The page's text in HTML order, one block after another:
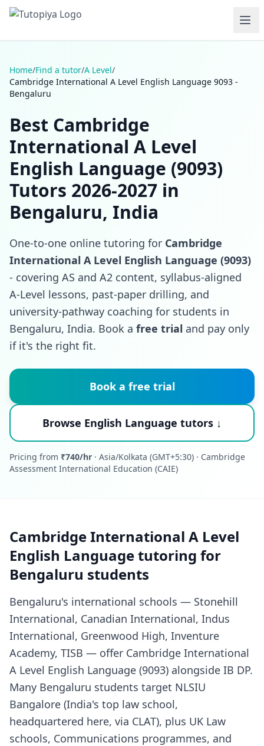
Home/Find a tutor/A Level/
Cambridge International A Level English Language 9093 -
Bengaluru
Best Cambridge
International A Level
English Language (9093)
Tutors 2026-2027 in
Bengaluru, India
One-to-one online tutoring for Cambridge
International A Level English Language (9093)
- covering AS and A2 content, syllabus-aligned
A-Level lessons, past-paper drilling, and
university-pathway coaching for students in
Bengaluru, India. Book a free trial and pay only
if it's the right fit.
Book a free trial
Browse English Language tutors ↓
Pricing from ₹740/hr · Asia/Kolkata (GMT+5:30) · Cambridge
Assessment International Education (CAIE)
Cambridge International A Level
English Language tutoring for
Bengaluru students
Bengaluru's international schools — Stonehill
International, Canadian International, Indus
International, Greenwood High, Inventure
Academy, TISB — offer Cambridge International
A Level English Language (9093) alongside IB DP.
Many Bengaluru students target NLSIU
Bangalore (India's top law school,
headquartered here, via CLAT), plus UK Law
schools, Communications programmes, and